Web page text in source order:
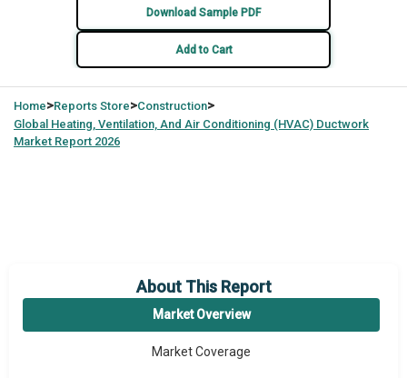
Download Sample PDF
Add to Cart
Home>Reports Store>Construction>
Global Heating, Ventilation, And Air Conditioning (HVAC) Ductwork
Market Report 2026
About This Report
Market Overview
Market Coverage